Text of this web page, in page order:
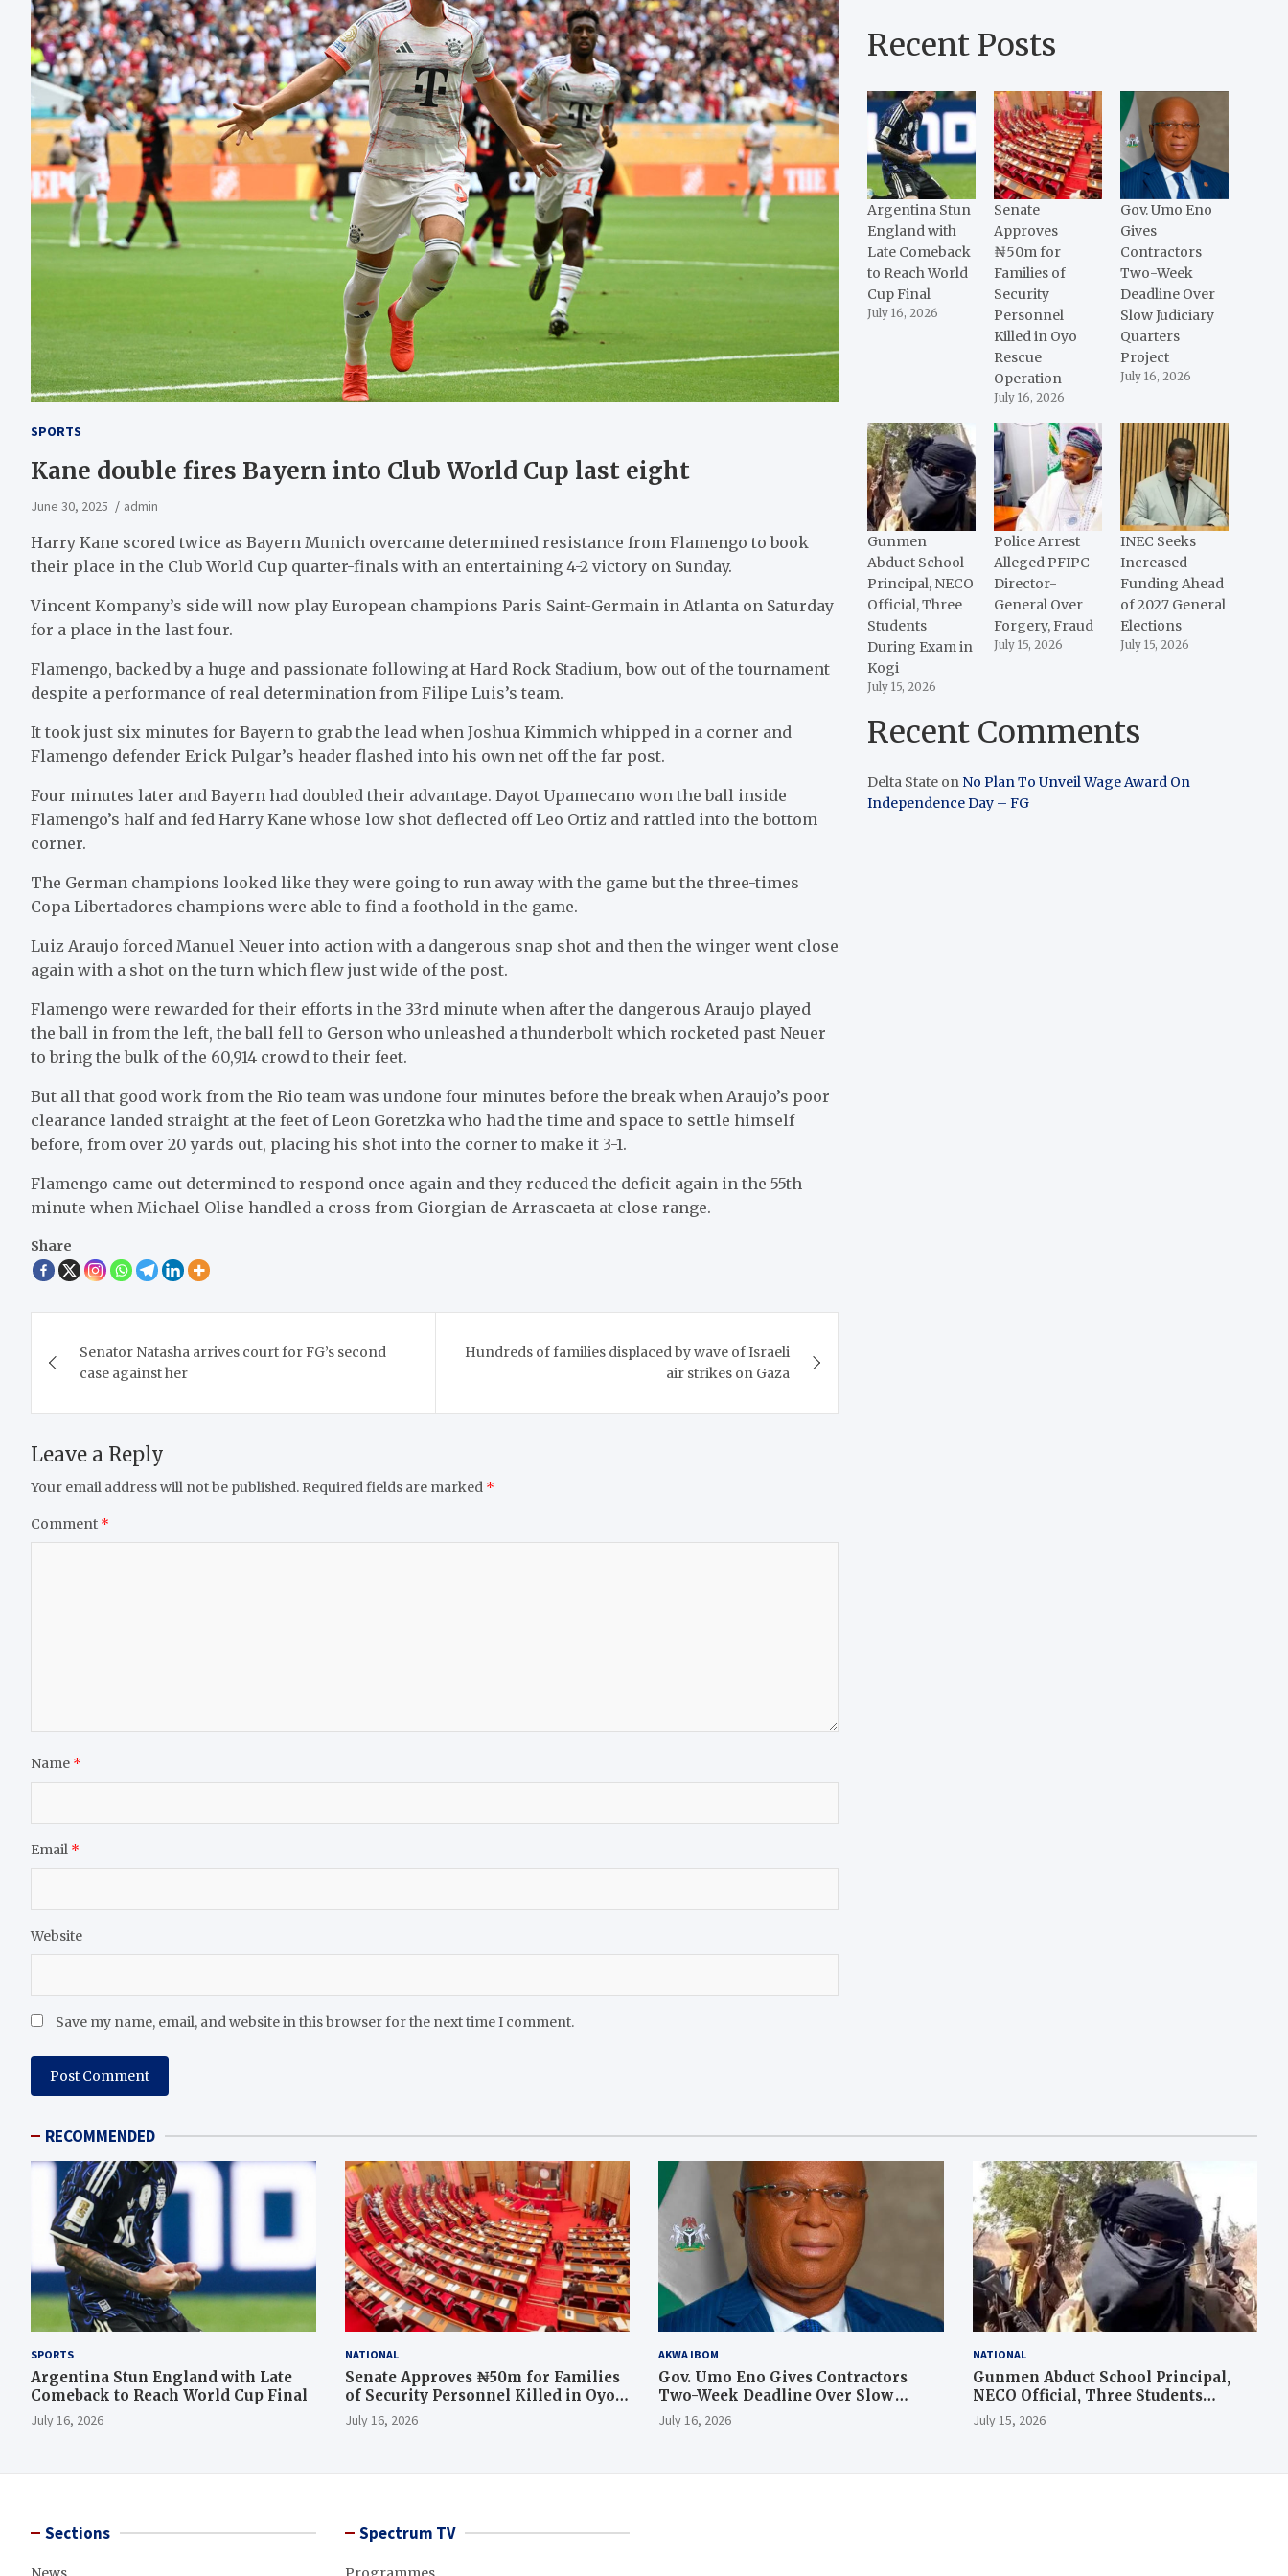
SPORTS
Kane double fires Bayern into Club World Cup last eight
June 30, 2025 admin
Harry Kane scored twice as Bayern Munich overcame determined resistance from Flamengo to book
their place in the Club World Cup quarter-finals with an entertaining 4-2 victory on Sunday.
Vincent Kompany’s side will now play European champions Paris Saint-Germain in Atlanta on Saturday
for a place in the last four.
Flamengo, backed by a huge and passionate following at Hard Rock Stadium, bow out of the tournament
despite a performance of real determination from Filipe Luis’s team.
It took just six minutes for Bayern to grab the lead when Joshua Kimmich whipped in a corner and
Flamengo defender Erick Pulgar’s header flashed into his own net off the far post.
Four minutes later and Bayern had doubled their advantage. Dayot Upamecano won the ball inside
Flamengo’s half and fed Harry Kane whose low shot deflected off Leo Ortiz and rattled into the bottom
corner.
The German champions looked like they were going to run away with the game but the three-times
Copa Libertadores champions were able to find a foothold in the game.
Luiz Araujo forced Manuel Neuer into action with a dangerous snap shot and then the winger went close
again with a shot on the turn which flew just wide of the post.
Flamengo were rewarded for their efforts in the 33rd minute when after the dangerous Araujo played
the ball in from the left, the ball fell to Gerson who unleashed a thunderbolt which rocketed past Neuer
to bring the bulk of the 60,914 crowd to their feet.
But all that good work from the Rio team was undone four minutes before the break when Araujo’s poor
clearance landed straight at the feet of Leon Goretzka who had the time and space to settle himself
before, from over 20 yards out, placing his shot into the corner to make it 3-1.
Flamengo came out determined to respond once again and they reduced the deficit again in the 55th
minute when Michael Olise handled a cross from Giorgian de Arrascaeta at close range.
Share
navigation
Senator Natasha arrives court for FG’s second
case against her
Hundreds of families displaced by wave of Israeli
air strikes on Gaza
Leave a Reply
Your email address will not be published. Required fields are marked *
Comment *
Name *
Email *
Website
Save my name, email, and website in this browser for the next time I comment.
Recent Posts
Argentina Stun
England with
Late Comeback
to Reach World
Cup Final
July 16, 2026
Senate
Approves
₦50m for
Families of
Security
Personnel
Killed in Oyo
Rescue
Operation
July 16, 2026
Gov. Umo Eno
Gives
Contractors
Two-Week
Deadline Over
Slow Judiciary
Quarters
Project
July 16, 2026
Gunmen
Abduct School
Principal, NECO
Official, Three
Students
During Exam in
Kogi
July 15, 2026
Police Arrest
Alleged PFIPC
Director-
General Over
Forgery, Fraud
July 15, 2026
INEC Seeks
Increased
Funding Ahead
of 2027 General
Elections
July 15, 2026
Recent Comments
Delta State on No Plan To Unveil Wage Award On
Independence Day – FG
RECOMMENDED
SPORTS
Argentina Stun England with Late
Comeback to Reach World Cup Final
July 16, 2026
NATIONAL
Senate Approves ₦50m for Families
of Security Personnel Killed in Oyo
Rescue Operation
July 16, 2026
AKWA IBOM
Gov. Umo Eno Gives Contractors
Two-Week Deadline Over Slow
Judiciary Quarters Project
July 16, 2026
NATIONAL
Gunmen Abduct School Principal,
NECO Official, Three Students
During Exam in Kogi
July 15, 2026
Sections Spectrum TV